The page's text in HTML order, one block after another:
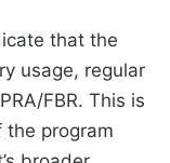
that the
usage, regular
FBR. This is
program